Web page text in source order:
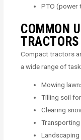
PTO (power
COMMON
TRACTORS
Compact tractors
a wide range of
Mowing
Tilling soil
Clearing